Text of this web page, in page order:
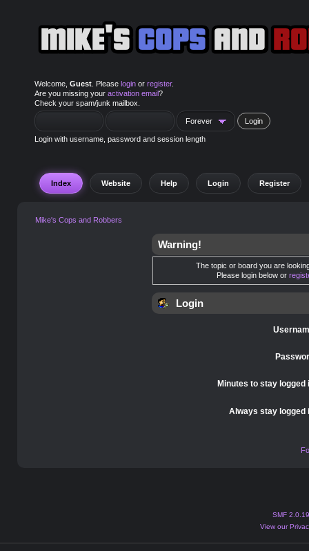
Welcome, Guest. Please loginor register.
Are you missing your activation email?
Check your spam/junk mailbox.
Login with username, password and session length
Index Website Help Login Register
Mike's Cops and Robbers
Warning!
The topic or board you are
Please login below or
Login
Minutes to stay logged
Always stay logged
SMF 2.0.19
View our